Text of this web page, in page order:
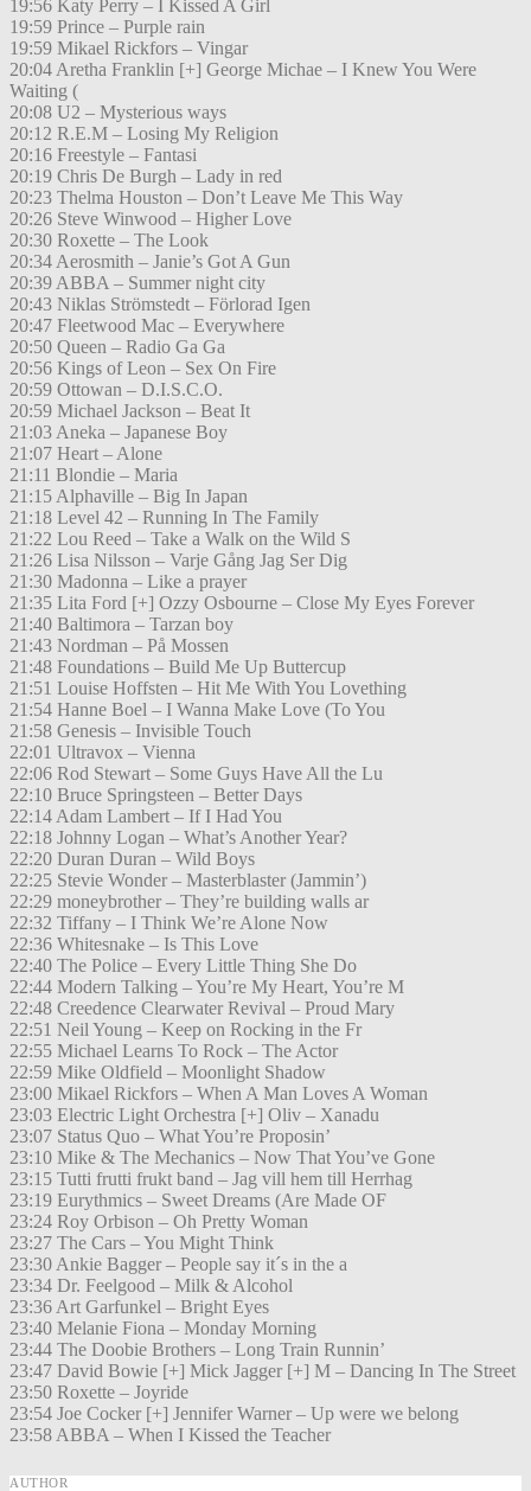
19:56 Katy Perry – I Kissed A Girl
19:59 Prince – Purple rain
19:59 Mikael Rickfors – Vingar
20:04 Aretha Franklin [+] George Michae – I Knew You Were
Waiting (
20:08 U2 – Mysterious ways
20:12 R.E.M – Losing My Religion
20:16 Freestyle – Fantasi
20:19 Chris De Burgh – Lady in red
20:23 Thelma Houston – Don’t Leave Me This Way
20:26 Steve Winwood – Higher Love
20:30 Roxette – The Look
20:34 Aerosmith – Janie’s Got A Gun
20:39 ABBA – Summer night city
20:43 Niklas Strömstedt – Förlorad Igen
20:47 Fleetwood Mac – Everywhere
20:50 Queen – Radio Ga Ga
20:56 Kings of Leon – Sex On Fire
20:59 Ottowan – D.I.S.C.O.
20:59 Michael Jackson – Beat It
21:03 Aneka – Japanese Boy
21:07 Heart – Alone
21:11 Blondie – Maria
21:15 Alphaville – Big In Japan
21:18 Level 42 – Running In The Family
21:22 Lou Reed – Take a Walk on the Wild S
21:26 Lisa Nilsson – Varje Gång Jag Ser Dig
21:30 Madonna – Like a prayer
21:35 Lita Ford [+] Ozzy Osbourne – Close My Eyes Forever
21:40 Baltimora – Tarzan boy
21:43 Nordman – På Mossen
21:48 Foundations – Build Me Up Buttercup
21:51 Louise Hoffsten – Hit Me With You Lovething
21:54 Hanne Boel – I Wanna Make Love (To You
21:58 Genesis – Invisible Touch
22:01 Ultravox – Vienna
22:06 Rod Stewart – Some Guys Have All the Lu
22:10 Bruce Springsteen – Better Days
22:14 Adam Lambert – If I Had You
22:18 Johnny Logan – What’s Another Year?
22:20 Duran Duran – Wild Boys
22:25 Stevie Wonder – Masterblaster (Jammin’)
22:29 moneybrother – They’re building walls ar
22:32 Tiffany – I Think We’re Alone Now
22:36 Whitesnake – Is This Love
22:40 The Police – Every Little Thing She Do
22:44 Modern Talking – You’re My Heart, You’re M
22:48 Creedence Clearwater Revival – Proud Mary
22:51 Neil Young – Keep on Rocking in the Fr
22:55 Michael Learns To Rock – The Actor
22:59 Mike Oldfield – Moonlight Shadow
23:00 Mikael Rickfors – When A Man Loves A Woman
23:03 Electric Light Orchestra [+] Oliv – Xanadu
23:07 Status Quo – What You’re Proposin’
23:10 Mike & The Mechanics – Now That You’ve Gone
23:15 Tutti frutti frukt band – Jag vill hem till Herrhag
23:19 Eurythmics – Sweet Dreams (Are Made OF
23:24 Roy Orbison – Oh Pretty Woman
23:27 The Cars – You Might Think
23:30 Ankie Bagger – People say it´s in the a
23:34 Dr. Feelgood – Milk & Alcohol
23:36 Art Garfunkel – Bright Eyes
23:40 Melanie Fiona – Monday Morning
23:44 The Doobie Brothers – Long Train Runnin’
23:47 David Bowie [+] Mick Jagger [+] M – Dancing In The Street
23:50 Roxette – Joyride
23:54 Joe Cocker [+] Jennifer Warner – Up were we belong
23:58 ABBA – When I Kissed the Teacher
AUTHOR